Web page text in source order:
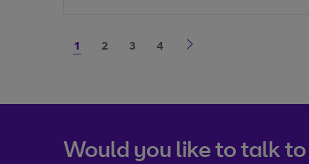
1 2 3 4
Would you like to talk